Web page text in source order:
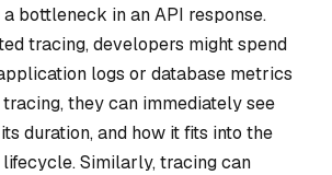
bottleneck in an API response.
tracing, developers might spend
logs or database metrics
they can immediately see
duration, and how it fits into the
Similarly, tracing can